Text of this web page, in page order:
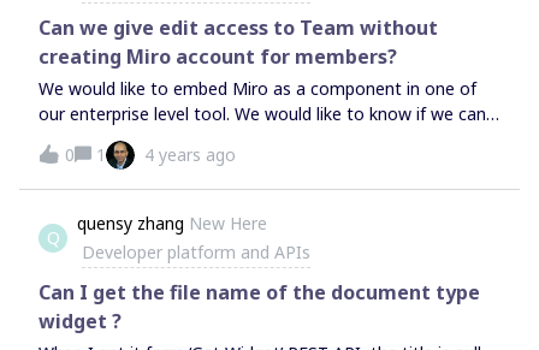
Can we give edit access to Team without
creating Miro account for members?
We would like to embed Miro as a component in one of
our enterprise level tool. We would like to know if we can
create a board for a Program Manager and give access to
the Team Members to edit and collaborate. In this case,
are the following things possible?Can the team members
edit and collaborate the board without having an Miro
Account for their own? Can the team members download
and share the finished board in a publicly viewable format
(PDF)? Is there any limit in the number of users who can
collaborate and work on a board?
0 1 4 years ago
Q
quensy zhang New Here
Developer platform and APIs
Can I get the file name of the document type
widget ?